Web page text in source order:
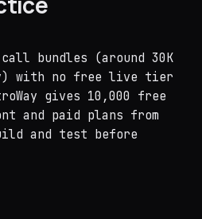
bundles (around 30K
with no free live tier
gives 10,000 free
and paid plans from
and test before